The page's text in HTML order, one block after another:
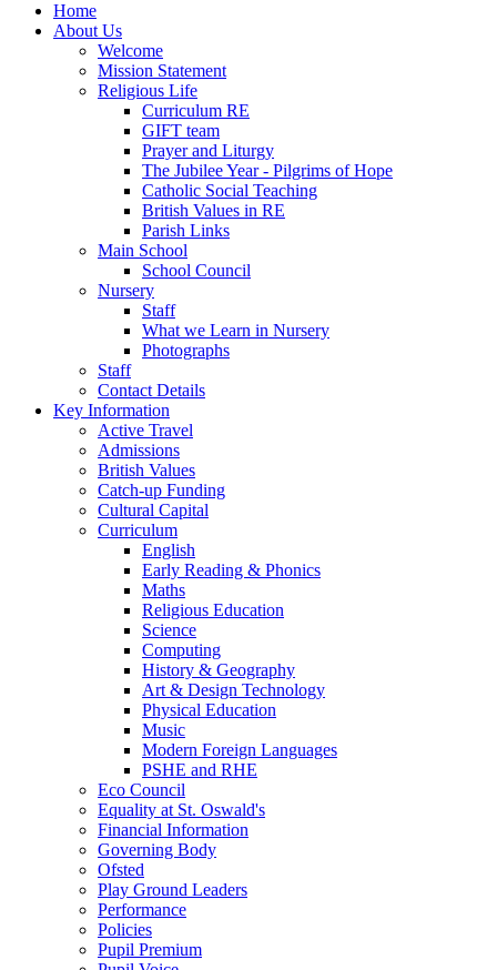
Home
About Us
Welcome
Mission Statement
Religious Life
Curriculum RE
GIFT team
Prayer and Liturgy
The Jubilee Year - Pilgrims of Hope
Catholic Social Teaching
British Values in RE
Parish Links
Main School
School Council
Nursery
Staff
What we Learn in Nursery
Photographs
Staff
Contact Details
Key Information
Active Travel
Admissions
British Values
Catch-up Funding
Cultural Capital
Curriculum
English
Early Reading & Phonics
Maths
Religious Education
Science
Computing
History & Geography
Art & Design Technology
Physical Education
Music
Modern Foreign Languages
PSHE and RHE
Eco Council
Equality at St. Oswald's
Financial Information
Governing Body
Ofsted
Play Ground Leaders
Performance
Policies
Pupil Premium